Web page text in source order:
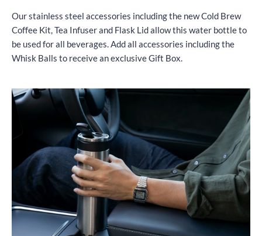
Our stainless steel accessories including the new Cold Brew
Coffee Kit, Tea Infuser and Flask Lid allow this water bottle to
be used for all beverages. Add all accessories including the
Whisk Balls to receive an exclusive Gift Box.